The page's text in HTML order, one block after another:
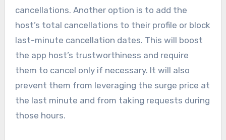
cancellations. Another option is to add the
host’s total cancellations to their profile or block
last-minute cancellation dates. This will boost
the app host’s trustworthiness and require
them to cancel only if necessary. It will also
prevent them from leveraging the surge price at
the last minute and from taking requests during
those hours.